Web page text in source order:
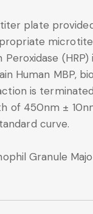
plate
Human MBP,
is
of 450nm ±
curve.
Granule